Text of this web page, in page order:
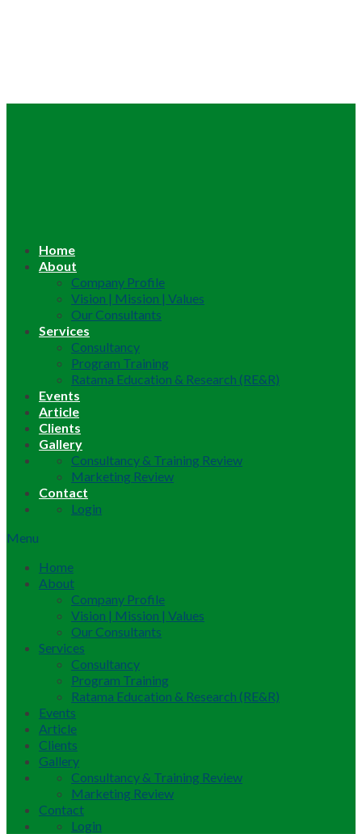
Home
About
Company Profile
Vision | Mission | Values
Our Consultants
Services
Consultancy
Program Training
Ratama Education & Research (RE&R)
Events
Article
Clients
Gallery
Consultancy & Training Review
Marketing Review
Contact
Login
Menu
Home
About
Company Profile
Vision | Mission | Values
Our Consultants
Services
Consultancy
Program Training
Ratama Education & Research (RE&R)
Events
Article
Clients
Gallery
Consultancy & Training Review
Marketing Review
Contact
Login